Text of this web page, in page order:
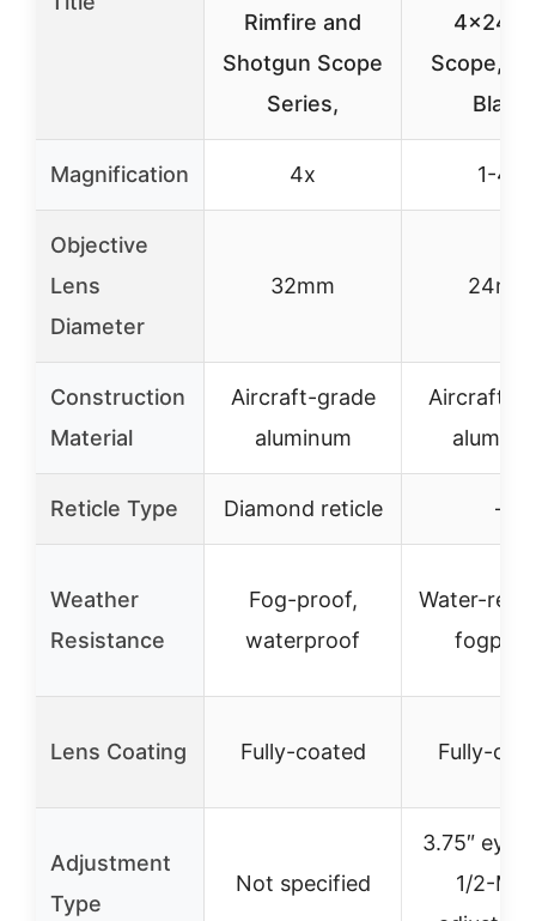
Rimfire and
Shotgun Scope
Series,
Scope,
Black
Magnification 4x 1-4x
Objective
Lens
Diameter
32mm 24mm
Construction
Material
Aircraft-grade
aluminum
Aircraft-
Reticle Type Diamond reticle –
Weather
Resistance
Fog-proof,
waterproof
Water-
Lens Coating Fully-coated Fully-
Adjustment
Type
Not specified
3.75″ eye
1/2-